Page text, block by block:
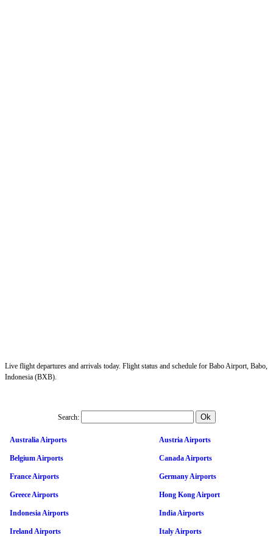
Live flight departures and arrivals today. Flight status and schedule for Babo Airport, Babo,
Indonesia (BXB).
Search:
Australia Airports Austria Airports
Belgium Airports Canada Airports
France Airports Germany Airports
Greece Airports Hong Kong Airport
Indonesia Airports India Airports
Ireland Airports Italy Airports